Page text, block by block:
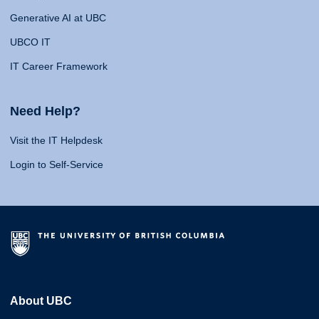
Generative AI at UBC
UBCO IT
IT Career Framework
Need Help?
Visit the IT Helpdesk
Login to Self-Service
About UBC